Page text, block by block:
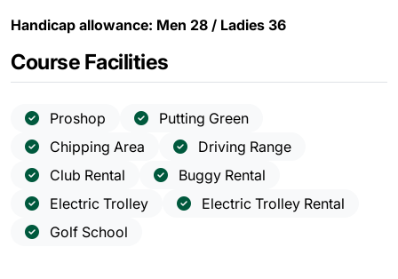
Handicap allowance: Men 28 / Ladies 36
Course Facilities
Proshop
Putting Green
Chipping Area
Driving Range
Club Rental
Buggy Rental
Electric Trolley
Electric Trolley Rental
Golf School